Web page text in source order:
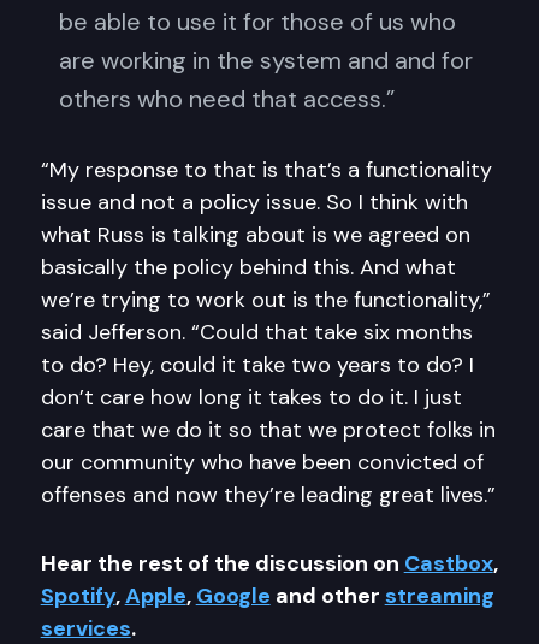
be able to use it for those of us who
are working in the system and and for
others who need that access.”
“My response to that is that’s a functionality
issue and not a policy issue. So I think with
what Russ is talking about is we agreed on
basically the policy behind this. And what
we’re trying to work out is the functionality,”
said Jefferson. “Could that take six months
to do? Hey, could it take two years to do? I
don’t care how long it takes to do it. I just
care that we do it so that we protect folks in
our community who have been convicted of
offenses and now they’re leading great lives.”
Hear the rest of the discussion on Castbox,
Spotify,Apple, Google and other streaming
services.